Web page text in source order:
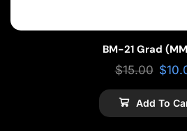
BM-21 Grad
$15.00 $
Add To